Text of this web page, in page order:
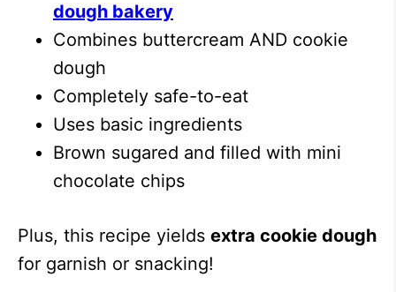
dough bakery
Combines buttercream AND cookie
dough
Completely safe-to-eat
Uses basic ingredients
Brown sugared and filled with mini
chocolate chips
Plus, this recipe yields extra cookie dough
for garnish or snacking!